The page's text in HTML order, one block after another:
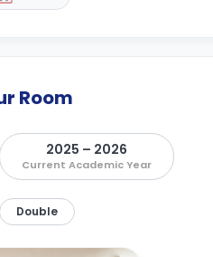
Room
2025 – 2026
Current Academic Year
Double